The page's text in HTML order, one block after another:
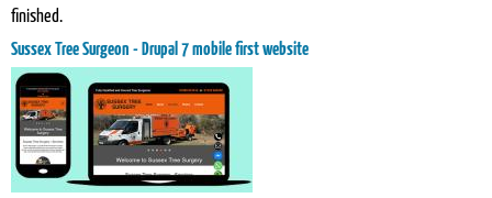
finished.
Sussex Tree Surgeon - Drupal 7 mobile first website